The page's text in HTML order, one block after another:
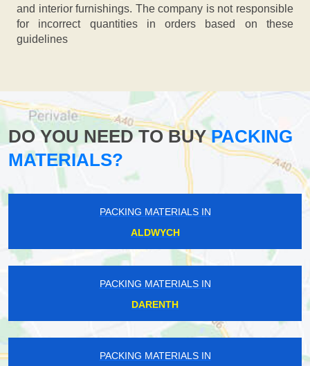
and interior furnishings. The company is not responsible
for incorrect quantities in orders based on these
guidelines
DO YOU NEED TO BUYPACKING
MATERIALS?
PACKING MATERIALS IN
ALDWYCH
PACKING MATERIALS IN
DARENTH
PACKING MATERIALS IN